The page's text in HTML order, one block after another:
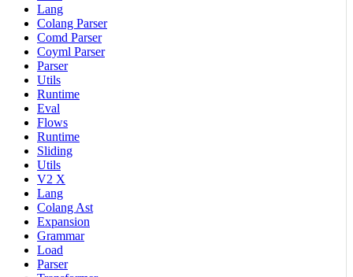
Lang
Colang Parser
Comd Parser
Coyml Parser
Parser
Utils
Runtime
Eval
Flows
Runtime
Sliding
Utils
V2 X
Lang
Colang Ast
Expansion
Grammar
Load
Parser